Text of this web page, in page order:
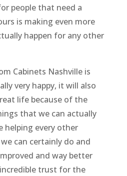
people that need a
is making even more
happen for any other
Cabinets Nashville is
very happy, it will also
life because of the
that we can actually
helping every other
can certainly do and
and way better
trust for the